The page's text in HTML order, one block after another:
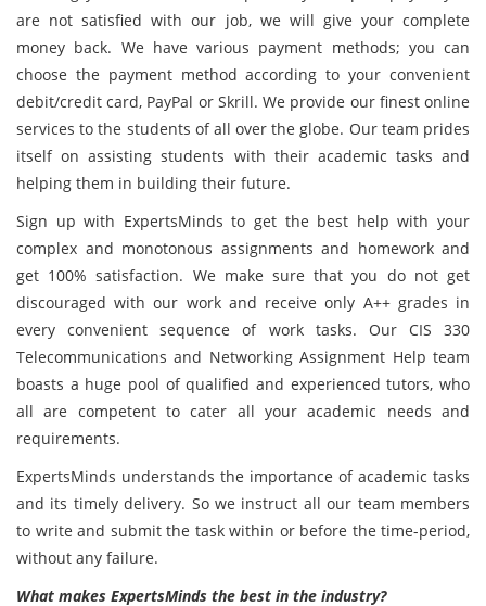
are not satisfied with our job, we will give your complete
money back. We have various payment methods; you can
choose the payment method according to your convenient
debit/credit card, PayPal or Skrill. We provide our finest online
services to the students of all over the globe. Our team prides
itself on assisting students with their academic tasks and
helping them in building their future.
Sign up with ExpertsMinds to get the best help with your
complex and monotonous assignments and homework and
get 100% satisfaction. We make sure that you do not get
discouraged with our work and receive only A++ grades in
every convenient sequence of work tasks. Our CIS 330
Telecommunications and Networking Assignment Help team
boasts a huge pool of qualified and experienced tutors, who
all are competent to cater all your academic needs and
requirements.
ExpertsMinds understands the importance of academic tasks
and its timely delivery. So we instruct all our team members
to write and submit the task within or before the time-period,
without any failure.
What makes ExpertsMinds the best in the industry?